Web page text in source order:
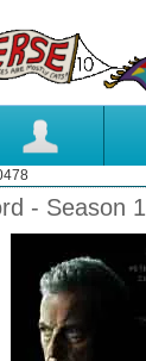
- Season 1